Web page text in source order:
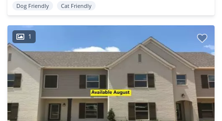
Dog Friendly Cat Friendly
1